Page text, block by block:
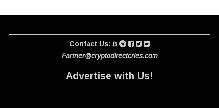
Contact Us:
Partner@cryptodirectories.com
Advertise with Us!